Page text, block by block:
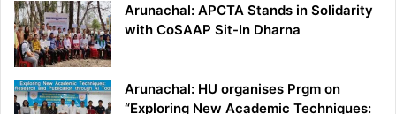
Arunachal: APCTA Stands in Solidarity
with CoSAAP Sit-In Dharna
Arunachal: HU organises Prgm on
“Exploring New Academic Techniques: